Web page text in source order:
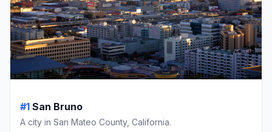
#1 San Bruno
A city in San Mateo County, California.